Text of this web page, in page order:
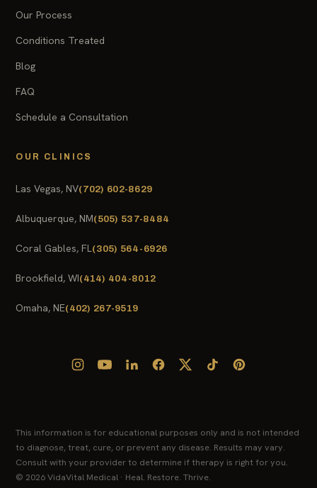
Our Process
Conditions Treated
Blog
FAQ
Schedule a Consultation
OUR CLINICS
Las Vegas, NV(702) 602-8629
Albuquerque, NM(505) 537-8484
Coral Gables, FL(305) 564-6926
Brookfield, WI(414) 404-8012
Omaha, NE(402) 267-9519
This information is for educational purposes only and is not intended
to diagnose, treat, cure, or prevent any disease. Results may vary.
Consult with your provider to determine if therapy is right for you.
© 2026 VidaVital Medical · Heal. Restore. Thrive.